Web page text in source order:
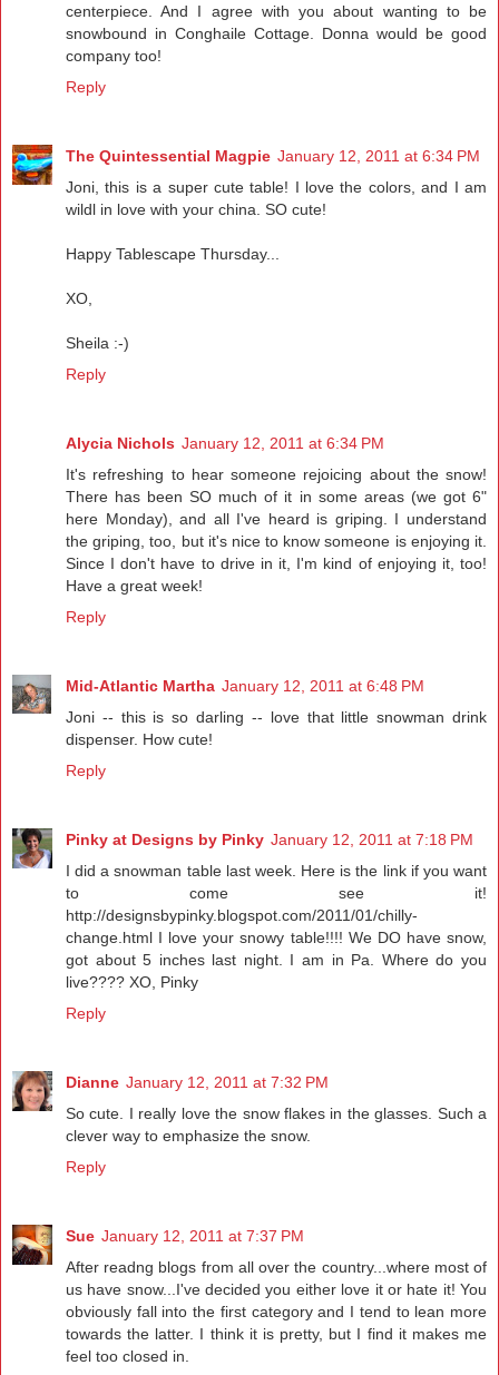
centerpiece. And I agree with you about wanting to be
snowbound in Conghaile Cottage. Donna would be good
company too!
Reply
The Quintessential Magpie January 12, 2011 at 6:34 PM
Joni, this is a super cute table! I love the colors, and I am
wildl in love with your china. SO cute!
Happy Tablescape Thursday...
XO,
Sheila :-)
Reply
Alycia Nichols January 12, 2011 at 6:34 PM
It's refreshing to hear someone rejoicing about the snow!
There has been SO much of it in some areas (we got 6"
here Monday), and all I've heard is griping. I understand
the griping, too, but it's nice to know someone is enjoying it.
Since I don't have to drive in it, I'm kind of enjoying it, too!
Have a great week!
Reply
Mid-Atlantic Martha January 12, 2011 at 6:48 PM
Joni -- this is so darling -- love that little snowman drink
dispenser. How cute!
Reply
Pinky at Designs by Pinky January 12, 2011 at 7:18 PM
I did a snowman table last week. Here is the link if you want
to come see it!
http://designsbypinky.blogspot.com/2011/01/chilly-
change.html I love your snowy table!!!! We DO have snow,
got about 5 inches last night. I am in Pa. Where do you
live???? XO, Pinky
Reply
Dianne January 12, 2011 at 7:32 PM
So cute. I really love the snow flakes in the glasses. Such a
clever way to emphasize the snow.
Reply
Sue January 12, 2011 at 7:37 PM
After readng blogs from all over the country...where most of
us have snow...I've decided you either love it or hate it! You
obviously fall into the first category and I tend to lean more
towards the latter. I think it is pretty, but I find it makes me
feel too closed in.